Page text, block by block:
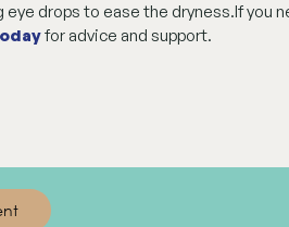
eye drops to ease the dryness.If you
for advice and support.